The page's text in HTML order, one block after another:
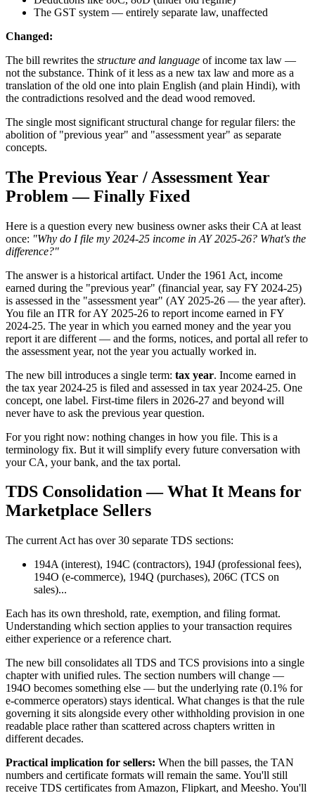
The GST system — entirely separate law, unaffected
Changed:
The bill rewrites the structure and language of income tax law —
not the substance. Think of it less as a new tax law and more as a
translation of the old one into plain English (and plain Hindi), with
the contradictions resolved and the dead wood removed.
The single most significant structural change for regular filers: the
abolition of "previous year" and "assessment year" as separate
concepts.
The Previous Year / Assessment Year
Problem — Finally Fixed
Here is a question every new business owner asks their CA at least
once: "Why do I file my 2024-25 income in AY 2025-26? What's the
difference?"
The answer is a historical artifact. Under the 1961 Act, income
earned during the "previous year" (financial year, say FY 2024-25)
is assessed in the "assessment year" (AY 2025-26 — the year after).
You file an ITR for AY 2025-26 to report income earned in FY
2024-25. The year in which you earned money and the year you
report it are different — and the forms, notices, and portal all refer to
the assessment year, not the year you actually worked in.
The new bill introduces a single term: tax year. Income earned in
the tax year 2024-25 is filed and assessed in tax year 2024-25. One
concept, one label. First-time filers in 2026-27 and beyond will
never have to ask the previous year question.
For you right now: nothing changes in how you file. This is a
terminology fix. But it will simplify every future conversation with
your CA, your bank, and the tax portal.
TDS Consolidation — What It Means for
Marketplace Sellers
The current Act has over 30 separate TDS sections:
194A (interest), 194C (contractors), 194J (professional fees),
194O (e-commerce), 194Q (purchases), 206C (TCS on
sales)...
Each has its own threshold, rate, exemption, and filing format.
Understanding which section applies to your transaction requires
either experience or a reference chart.
The new bill consolidates all TDS and TCS provisions into a single
chapter with unified rules. The section numbers will change —
194O becomes something else — but the underlying rate (0.1% for
e-commerce operators) stays identical. What changes is that the rule
governing it sits alongside every other withholding provision in one
readable place rather than scattered across chapters written in
different decades.
Practical implication for sellers: When the bill passes, the TAN
numbers and certificate formats will remain the same. You'll still
receive TDS certificates from Amazon, Flipkart, and Meesho. You'll